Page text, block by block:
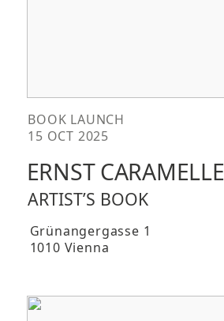
BOOK LAUNCH
15 OCT 2025
ERNST
ARTIST’S BOOK
Grünangergasse 1
1010 Vienna